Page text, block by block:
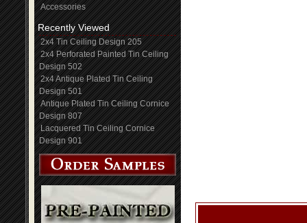
Accessories
Recently Viewed
2x4 Tin Ceiling Design 205
2x4 Perforated Painted Tin Ceiling
Design 502
2x4 Antique Plated Tin Ceiling
Design 501
Antique Plated Tin Ceiling Cornice
Design 807
Lacquered Tin Ceiling Cornice
Design 901